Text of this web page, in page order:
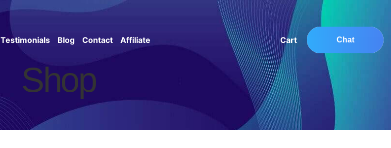
Testimonials Blog Contact Affiliate Cart Chat
Shop